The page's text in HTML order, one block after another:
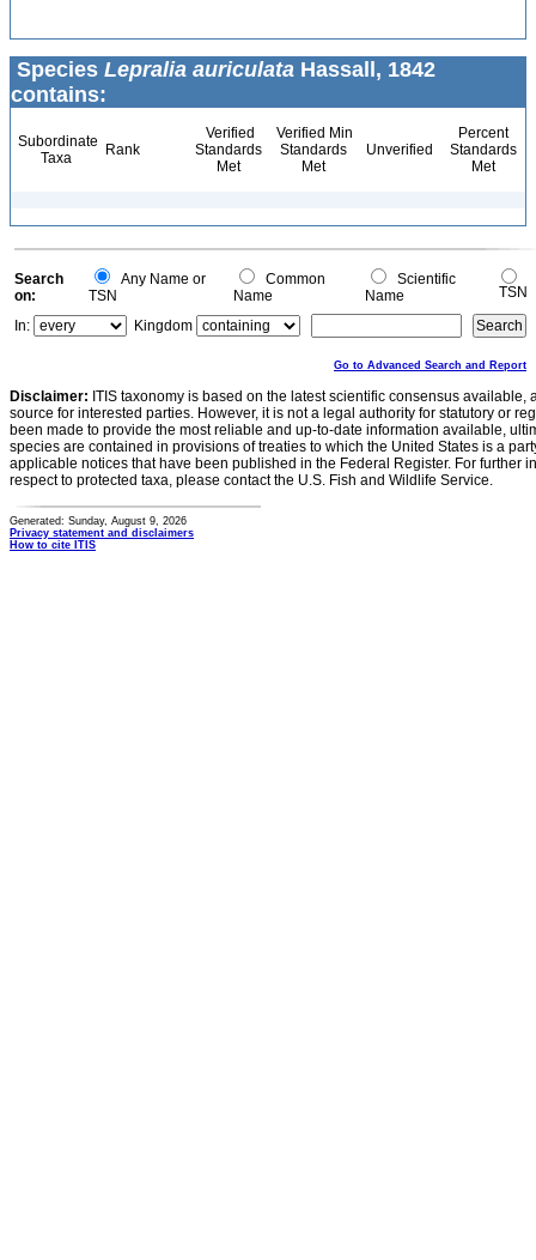
Species Lepralia auriculata Hassall, 1842
contains:
Subordinate
Taxa
Rank
Verified
Standards
Met
Verified Min
Standards
Met
Unverified
Percent
Standards
Met
Search
on:
Any Name or
TSN
Common
Name
Scientific
Name
TSN
In:
Kingdom
Go to Advanced Search and Report
Disclaimer: ITIS taxonomy is based on the latest scientific consensus
source for interested parties. However, it is not a legal authority for statutory or
been made to provide the most reliable and up-to-date information available,
species are contained in provisions of treaties to which the United States is a
applicable notices that have been published in the Federal Register. For further
respect to protected taxa, please contact the U.S. Fish and Wildlife Service.
Generated: Sunday, August 9, 2026
Privacy statement and disclaimers
How to cite ITIS